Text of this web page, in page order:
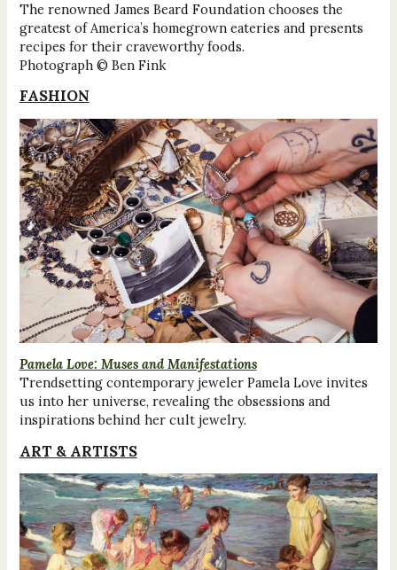
The renowned James Beard Foundation chooses the
greatest of America’s homegrown eateries and presents
recipes for their craveworthy foods.
Photograph © Ben Fink
FASHION
Pamela Love: Muses and Manifestations
Trendsetting contemporary jeweler Pamela Love invites
us into her universe, revealing the obsessions and
inspirations behind her cult jewelry.
ART & ARTISTS